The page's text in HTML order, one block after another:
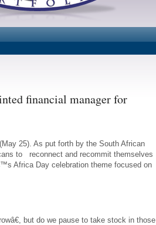
financial manager for
25). As put forth by the South African
to reconnect and recommit themselves
Africa Day celebration theme focused on
but do we pause to take stock in those